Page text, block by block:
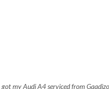
got my Audi A4 serviced from